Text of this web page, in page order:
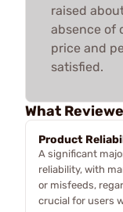
raised
absence of
price and
satisfied.
What
Product
A significant
reliability, with
or misfeeds,
crucial for users